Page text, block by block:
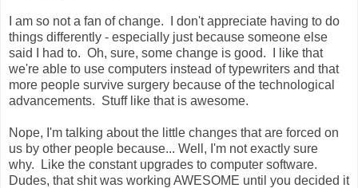
I am so not a fan of change. I don't appreciate having to do
things differently - especially just because someone else
said I had to. Oh, sure, some change is good. I like that
we're able to use computers instead of typewriters and that
more people survive surgery because of the technological
advancements. Stuff like that is awesome.
Nope, I'm talking about the little changes that are forced on
us by other people because... Well, I'm not exactly sure
why. Like the constant upgrades to computer software.
Dudes, that shit was working AWESOME until you decided it